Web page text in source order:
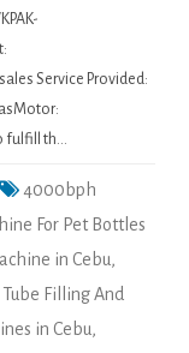
Service Provided:
fulfill th…
4000bph
For Pet Bottles
in Cebu,
Filling And
in Cebu,